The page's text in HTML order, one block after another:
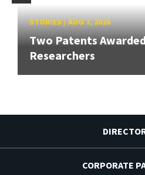
STORIES/AUG 7, 2026
Two Patents
Researchers
CORPORATE